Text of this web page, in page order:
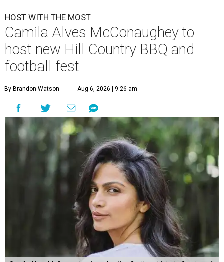
HOST WITH THE MOST
Camila Alves McConaughey to
host new Hill Country BBQ and
football fest
By Brandon Watson Aug 6, 2026 | 9:26 am